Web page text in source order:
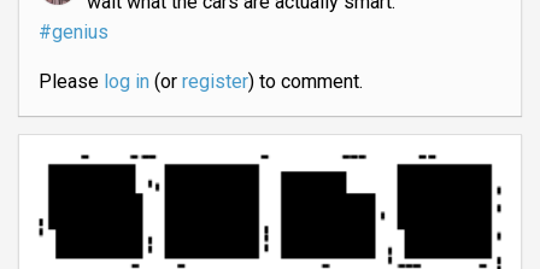
#genius
Please log in(or register) to comment.